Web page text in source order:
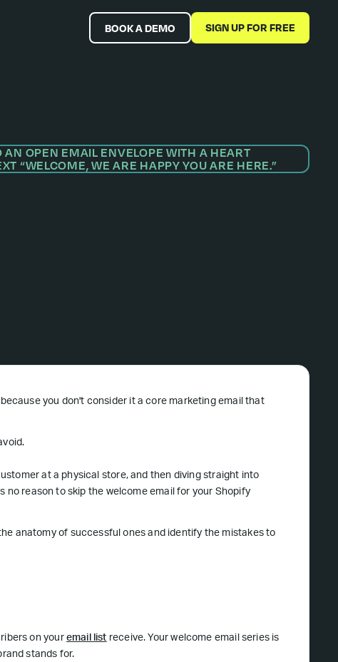
BOOK A DEMO SIGN UP FOR FREE
you don't consider it a core marketing email that
at a physical store, and then diving straight into
reason to skip the welcome email for your Shopify
anatomy of successful ones and identify the mistakes to
on your email list receive. Your welcome email series is
stands for.